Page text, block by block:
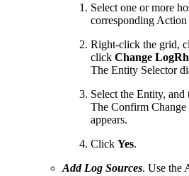
Select one or more
corresponding
Right-click the grid,
click Change
The Entity Selector
Select the Entity, and
The Confirm
appears.
Click Yes.
Add Log Sources. Use the